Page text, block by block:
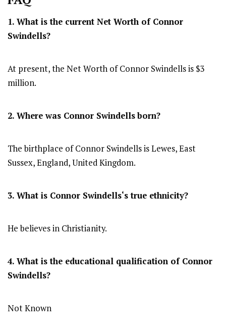
1. What is the current Net Worth of Connor
Swindells?
At present, the Net Worth of Connor Swindells is $3
million.
2. Where was Connor Swindellsborn?
The birthplace of Connor Swindells is Lewes, East
Sussex, England, United Kingdom.
3. What is Connor Swindells‘s true ethnicity?
He believes in Christianity.
4. What is the educational qualification of Connor
Swindells?
Not Known